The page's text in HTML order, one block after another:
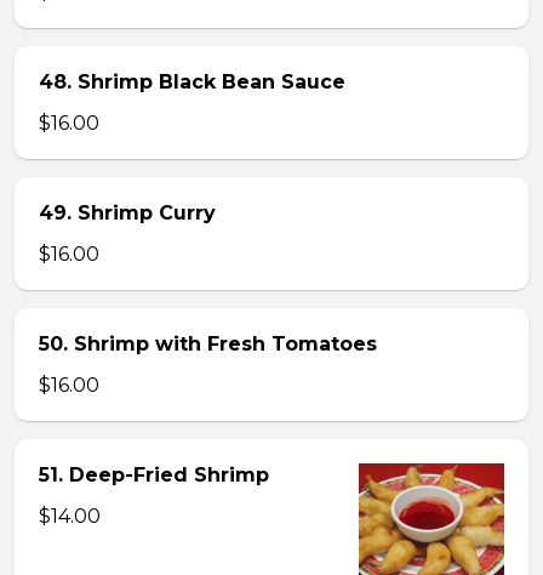
48. Shrimp Black Bean Sauce
$16.00
49. Shrimp Curry
$16.00
50. Shrimp with Fresh Tomatoes
$16.00
51. Deep-Fried Shrimp
$14.00